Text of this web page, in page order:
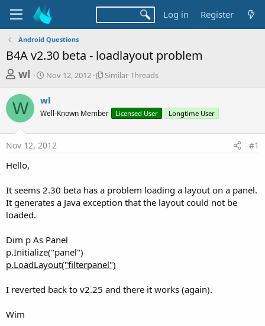
Log in Register
Android Questions
B4A v2.30 beta - loadlayout problem
T
r
e
a
d
s
a
r
t
e
r
wl
S
r
t
a
t
Nov 12, 2012
S
l
r
a
d
Similar Threads
W wl
Well-Known Member Licensed User Longtime User
Nov 12, 2012 #1
Hello,
It seems 2.30 beta has a problem loading a layout on a panel.
It generates a Java exception that the layout could not be
loaded.
Dim p As Panel
p.Initialize("panel")
p.LoadLayout("filterpanel")
I reverted back to v2.25 and there it works (again).
Wim